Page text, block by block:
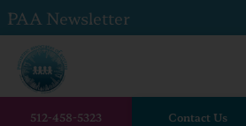
PAA Newsletter
512-458-5323 Contact Us